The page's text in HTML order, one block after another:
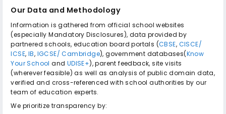
Our Data and Methodology
Information is gathered from official school websites
(especially Mandatory Disclosures), data provided by
partnered schools, education board portals (CBSE, CISCE/
ICSE, IB, IGCSE/ Cambridge), government databases(Know
Your School and UDISE+), parent feedback, site visits
(wherever feasible) as well as analysis of public domain data,
verified and cross-referenced with school authorities by our
team of education experts.
We prioritize transparency by: